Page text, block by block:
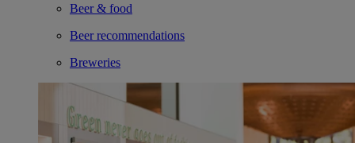
Beer & food
Beer recommendations
Breweries